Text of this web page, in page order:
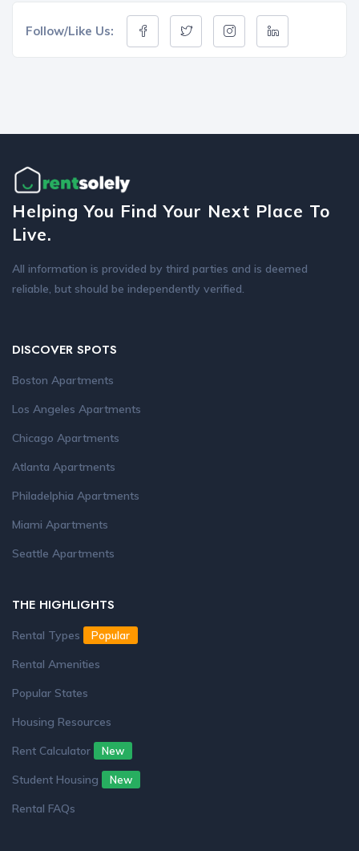
Follow/Like Us:
Helping You Find Your Next Place To
Live.
All information is provided by third parties and is deemed
reliable, but should be independently verified.
DISCOVER SPOTS
Boston Apartments
Los Angeles Apartments
Chicago Apartments
Atlanta Apartments
Philadelphia Apartments
Miami Apartments
Seattle Apartments
THE HIGHLIGHTS
Rental Types Popular
Rental Amenities
Popular States
Housing Resources
Rent Calculator
New
Student Housing New
Rental FAQs